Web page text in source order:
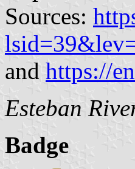
Sources:
and https://
Esteban
Badge